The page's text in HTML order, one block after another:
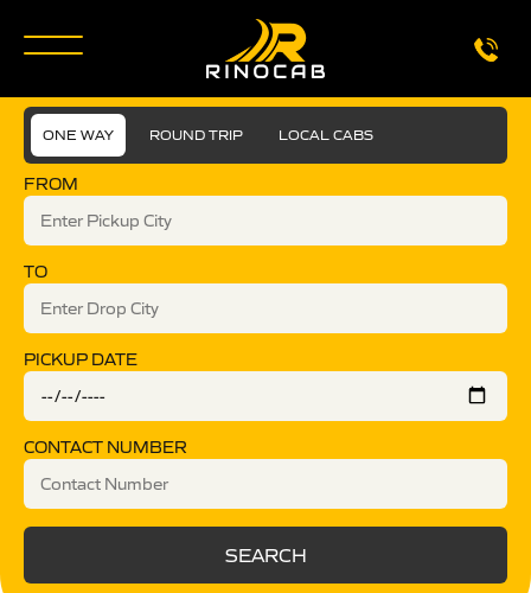
ONE WAY ROUND TRIP LOCAL CABS
FROM
TO
PICKUP DATE
CONTACT NUMBER
SEARCH